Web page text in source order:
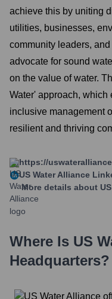
achieve this by uniting
utilities, businesses,
community leaders,
advocate for sound
on the value of water.
Water' approach, which
inclusive management
resilient and thriving
https://
US Water Alliance
More details about
Where Is US
Headquarters?